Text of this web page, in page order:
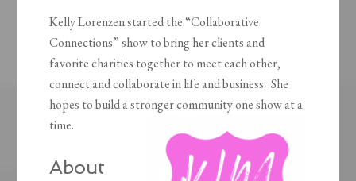
Kelly Lorenzen started the “Collaborative
Connections” show to bring her clients and
favorite charities together to meet each other,
connect and collaborate in life and business. She
hopes to build a stronger community one show at a
time.
About